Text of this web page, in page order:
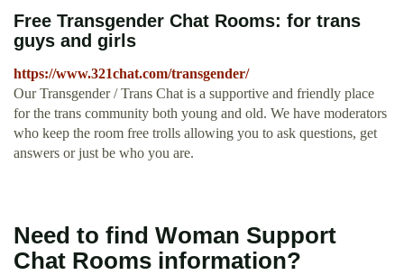
Free Transgender Chat Rooms: for trans
guys and girls
https://www.321chat.com/transgender/
Our Transgender / Trans Chat is a supportive and friendly place
for the trans community both young and old. We have moderators
who keep the room free trolls allowing you to ask questions, get
answers or just be who you are.
Need to find Woman Support
Chat Rooms information?